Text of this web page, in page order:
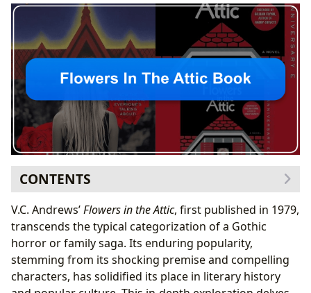
CONTENTS
The Dollanganger Family Saga: A Summary and
Analysis
The Attic as a Symbol
Themes of Abuse and Survival
Characters: A Cast of Compelling Figures
Cathy Dollanganger: The Narrator’s Journey
V.C. Andrews’Flowers in the Attic, first published in 1979,
transcends the typical categorization of a Gothic
horror or family saga. Its enduring popularity,
stemming from its shocking premise and compelling
characters, has solidified its place in literary history